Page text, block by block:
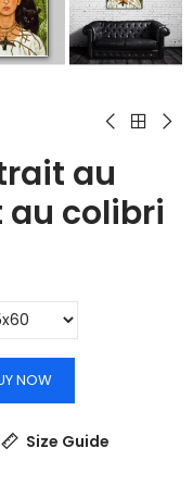
au
au colibri
NOW
Size Guide